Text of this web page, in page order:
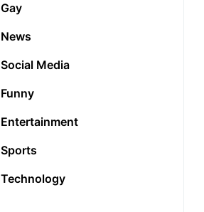
Gay
News
Social Media
Funny
Entertainment
Sports
Technology